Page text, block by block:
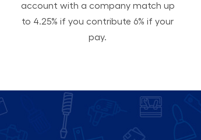
account with a company match up
to 4.25% if you contribute 6% if your
pay.